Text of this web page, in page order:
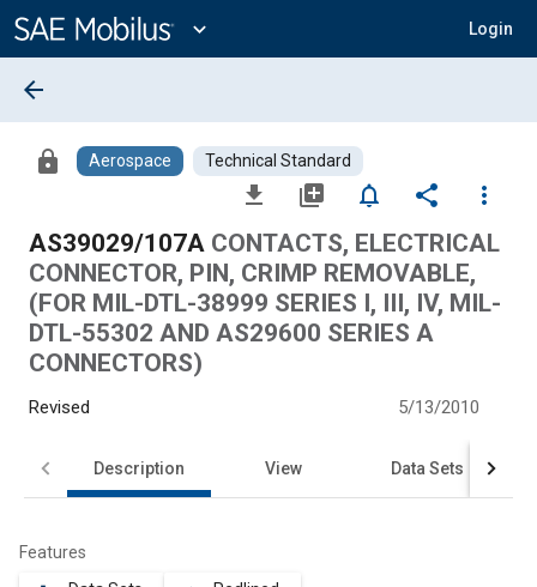
Content
expand_more Login
arrow_back
lock Aerospace Technical Standard
file_download library_add notifications_none share
more_vert
AS39029/107A CONTACTS, ELECTRICAL
CONNECTOR, PIN, CRIMP REMOVABLE,
(FOR MIL-DTL-38999 SERIES I, III, IV, MIL-
DTL-55302 AND AS29600 SERIES A
CONNECTORS)
Revised 5/13/2010
Description View Data Sets
Features